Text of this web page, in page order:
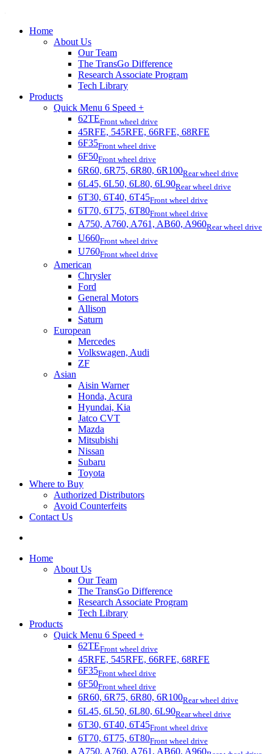
Home
About Us
Our Team
The TransGo Difference
Research Associate Program
Tech Library
Products
Quick Menu 6 Speed +
62TEFront wheel drive
45RFE, 545RFE, 66RFE, 68RFE
6F35Front wheel drive
6F50Front wheel drive
6R60, 6R75, 6R80, 6R100Rear wheel drive
6L45, 6L50, 6L80, 6L90Rear wheel drive
6T30, 6T40, 6T45Front wheel drive
6T70, 6T75, 6T80Front wheel drive
A750, A760, A761, AB60, A960Rear wheel drive
U660Front wheel drive
U760Front wheel drive
American
Chrysler
Ford
General Motors
Allison
Saturn
European
Mercedes
Volkswagen, Audi
ZF
Asian
Aisin Warner
Honda, Acura
Hyundai, Kia
Jatco CVT
Mazda
Mitsubishi
Nissan
Subaru
Toyota
Where to Buy
Authorized Distributors
Avoid Counterfeits
Contact Us
Home
About Us
Our Team
The TransGo Difference
Research Associate Program
Tech Library
Products
Quick Menu 6 Speed +
62TEFront wheel drive
45RFE, 545RFE, 66RFE, 68RFE
6F35Front wheel drive
6F50Front wheel drive
6R60, 6R75, 6R80, 6R100Rear wheel drive
6L45, 6L50, 6L80, 6L90Rear wheel drive
6T30, 6T40, 6T45Front wheel drive
6T70, 6T75, 6T80Front wheel drive
A750, A760, A761, AB60, A960